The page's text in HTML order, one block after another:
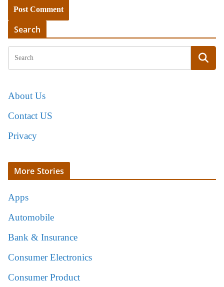
Search
About Us
Contact US
Privacy
More Stories
Apps
Automobile
Bank & Insurance
Consumer Electronics
Consumer Product